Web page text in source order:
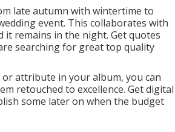
late autumn with wintertime to
event. This collaborates with
it remains in the night. Get quotes
searching for great top quality
attribute in your album, you can
retouched to excellence. Get digital
some later on when the budget